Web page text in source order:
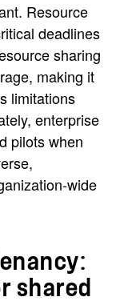
Resource
deadlines
sharing
making it
limitations
enterprise
pilots when
wide
shared